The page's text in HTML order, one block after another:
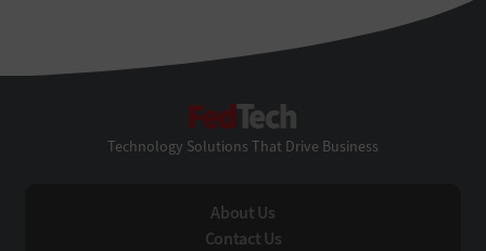
Technology Solutions That Drive Business
About Us
Contact Us